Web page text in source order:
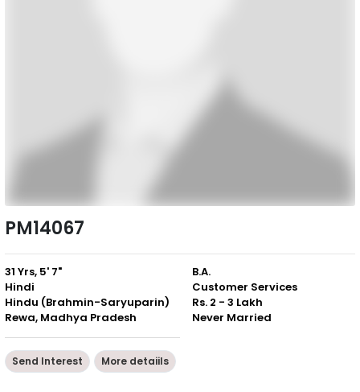
PM14067
31 Yrs, 5' 7"
Hindi
Hindu (Brahmin-Saryuparin)
Rewa, Madhya Pradesh
B.A.
Customer Services
Rs. 2 - 3 Lakh
Never Married
Send Interest More detaiils